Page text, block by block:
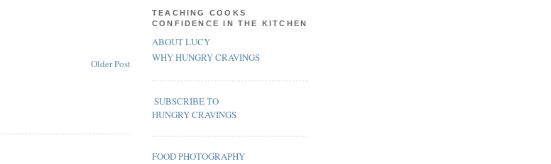
Older Post
TEACHING COOKS
CONFIDENCE IN THE KITCHEN
ABOUT LUCY
WHY HUNGRY CRAVINGS
SUBSCRIBE TO
HUNGRY CRAVINGS
FOOD PHOTOGRAPHY